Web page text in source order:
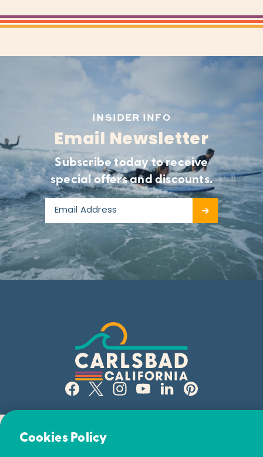
Email Newsletter
INSIDER INFO
Email Newsletter
Subscribe today to receive
special offers and discounts.
Cookies Policy